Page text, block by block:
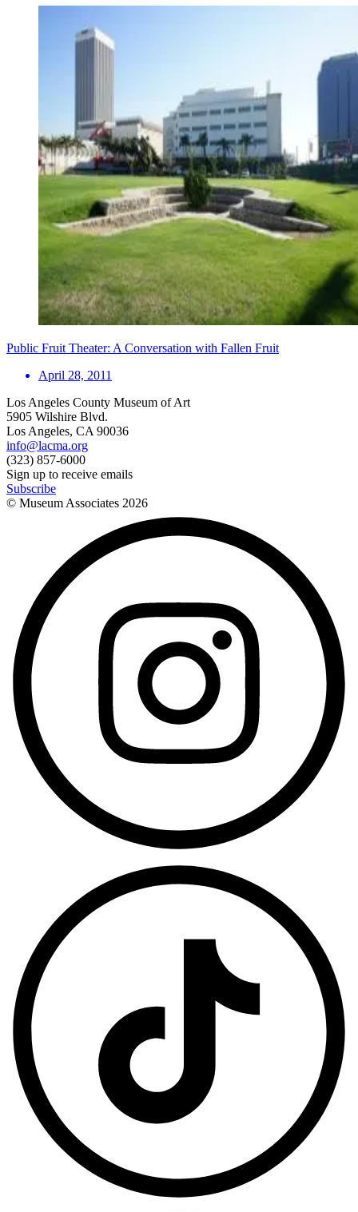
Public Fruit Theater: A Conversation with Fallen Fruit
April 28, 2011
Los Angeles County Museum of Art
5905 Wilshire Blvd.
Los Angeles, CA 90036
info@lacma.org
(323) 857-6000
Sign up to receive emails
Subscribe
© Museum Associates 2026